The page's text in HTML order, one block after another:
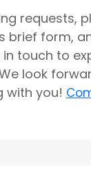
requests,
brief form,
touch to
look
with you!